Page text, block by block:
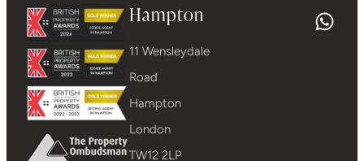
Hampton
11 Wensleydale
Road
Hampton
London
TW12 2LP